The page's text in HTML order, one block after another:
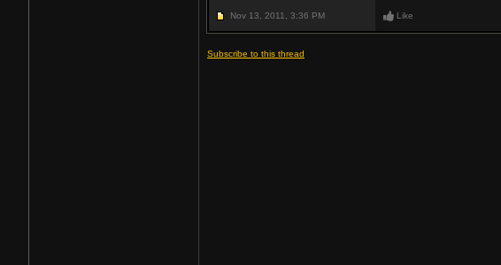
Nov 13, 2011, 3:36 PM Like
Subscribe to this thread